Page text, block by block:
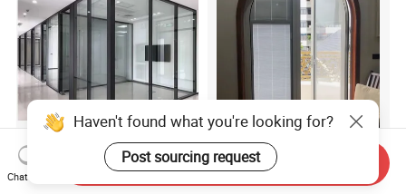
Modern LED Glass Wall
Sconce Light for
China Factory Custom
Exterior Aluminum
Haven't found what you're looking for?
Post sourcing request
Chat Now
Send Inquiry